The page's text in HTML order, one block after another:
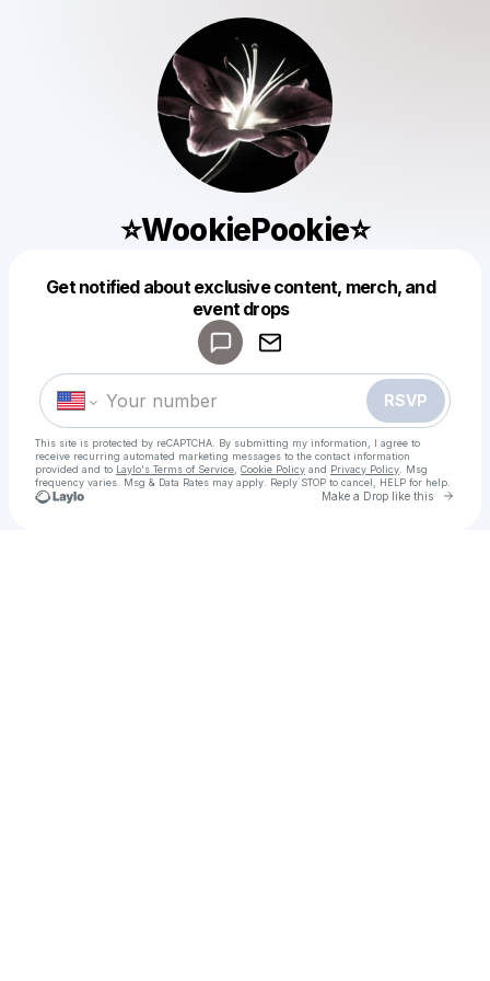
⭐️WookiePookie⭐️
Get notified about exclusive content, merch, and
event drops
RSVP
This site is protected by reCAPTCHA. By submitting my information, I agree to
receive recurring automated marketing messages to the contact information
provided and to Laylo's Terms of Service Cookie Policy and Privacy Policy . Msg
frequency varies. Msg & Data Rates may apply. Reply STOP to cancel, HELP for help.
Make a Drop like this Go
Make a drop like this